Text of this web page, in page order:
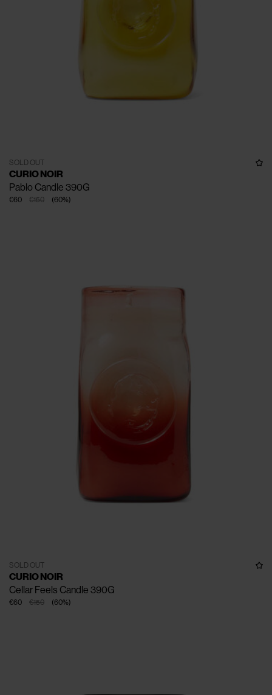
SOLD OUT
CURIO NOIR
Pablo Candle 390G
€150
€60 (60%)
SOLD OUT
CURIO NOIR
Cellar Feels Candle 390G
€150
€60 (60%)